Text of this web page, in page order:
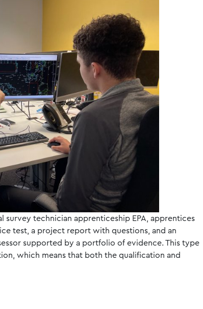
survey technician apprenticeship EPA, apprentices
test, a project report with questions, and an
supported by a portfolio of evidence. This type
which means that both the qualification and